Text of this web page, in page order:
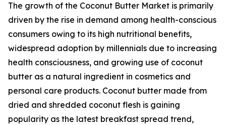
The growth of the Coconut Butter Market is primarily
driven by the rise in demand among health-conscious
consumers owing to its high nutritional benefits,
widespread adoption by millennials due to increasing
health consciousness, and growing use of coconut
butter as a natural ingredient in cosmetics and
personal care products. Coconut butter made from
dried and shredded coconut flesh is gaining
popularity as the latest breakfast spread trend,